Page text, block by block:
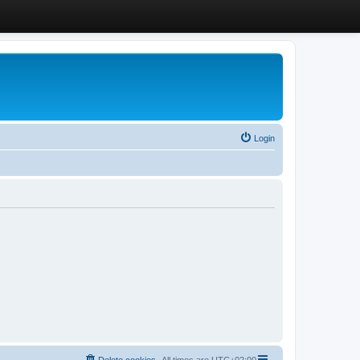
Login